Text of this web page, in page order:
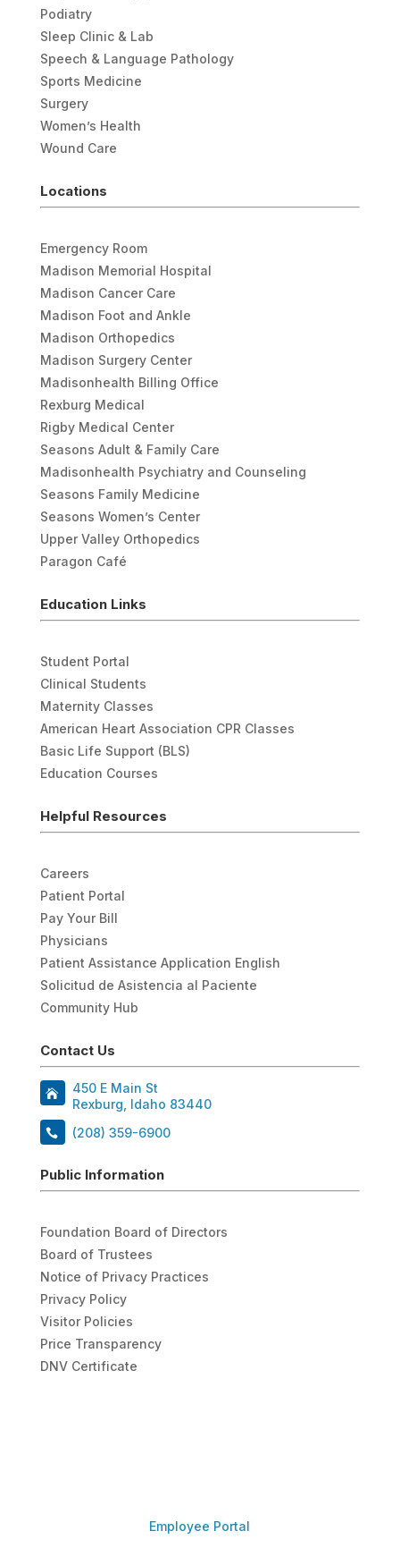
Podiatry
Sleep Clinic & Lab
Speech & Language Pathology
Sports Medicine
Surgery
Women’s Health
Wound Care
Locations
Emergency Room
Madison Memorial Hospital
Madison Cancer Care
Madison Foot and Ankle
Madison Orthopedics
Madison Surgery Center
Madisonhealth Billing Office
Rexburg Medical
Rigby Medical Center
Seasons Adult & Family Care
Madisonhealth Psychiatry and Counseling
Seasons Family Medicine
Seasons Women’s Center
Upper Valley Orthopedics
Paragon Café
Education Links
Student Portal
Clinical Students
Maternity Classes
American Heart Association CPR Classes
Basic Life Support (BLS)
Education Courses
Helpful Resources
Careers
Patient Portal
Pay Your Bill
Physicians
Patient Assistance Application English
Solicitud de Asistencia al Paciente
Community Hub
Contact Us
450 E Main St
Rexburg, Idaho 83440
(208) 359-6900
Public Information
Foundation Board of Directors
Board of Trustees
Notice of Privacy Practices
Privacy Policy
Visitor Policies
Price Transparency
DNV Certificate
Employee Portal